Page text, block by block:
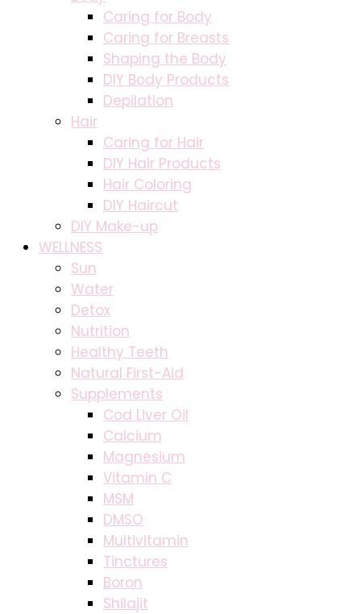
Caring for Body
Caring for Breasts
Shaping the Body
DIY Body Products
Depilation
Hair
Caring for Hair
DIY Hair Products
Hair Coloring
DIY Haircut
DIY Make-up
WELLNESS
Sun
Water
Detox
Nutrition
Healthy Teeth
Natural First-Aid
Supplements
Cod Liver Oil
Calcium
Magnesium
Vitamin C
MSM
DMSO
Multivitamin
Tinctures
Boron
Shilajit